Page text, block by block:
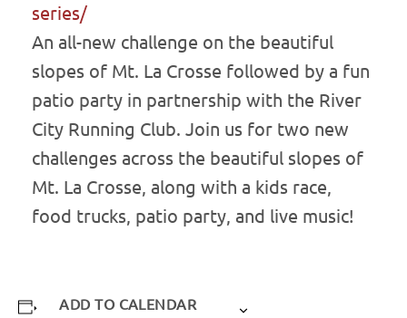
series/
An all-new challenge on the beautiful
slopes of Mt. La Crosse followed by a fun
patio party in partnership with the River
City Running Club. Join us for two new
challenges across the beautiful slopes of
Mt. La Crosse, along with a kids race,
food trucks, patio party, and live music!
ADD TO CALENDAR